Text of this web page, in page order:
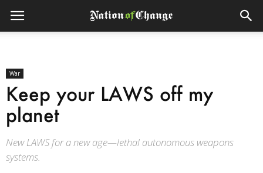
War
Keep your LAWS off my
planet
New LAWS for a new age—lethal autonomous weapons
systems.